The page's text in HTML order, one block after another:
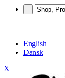
English
Dansk
X